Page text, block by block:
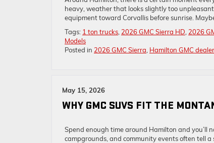
heavy, weather that looks slightly too
equipment toward Corvallis before sunrise.
Tags: 1 ton trucks 2026 GMC Sierra HD 2026
Models
Posted in 2026 GMC Sierra Hamilton GMC dealer
May 15, 2026
WHY GMC SUVS FIT THE
Spend enough time around Hamilton and you’ll
campgrounds, and community events often tell